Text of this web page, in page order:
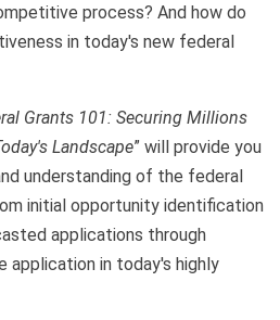
process? And how do
in today's new federal
Grants 101: Securing Millions
Landscape” will provide you
understanding of the federal
initial opportunity identification
applications through
in today's highly